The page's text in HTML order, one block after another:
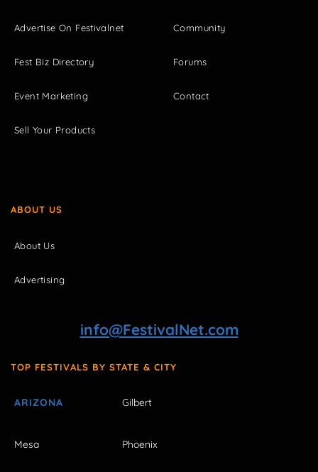
Advertise On Festivalnet
Fest Biz Directory
Event Marketing
Sell Your Products
Community
Forums
Contact
ABOUT US
About Us
Advertising
info@FestivalNet.com
TOP FESTIVALS BY STATE & CITY
ARIZONA Gilbert
Mesa Phoenix